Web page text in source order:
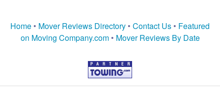
Home • Mover Reviews Directory • Contact Us • Featured
on Moving Company.com• Mover Reviews By Date